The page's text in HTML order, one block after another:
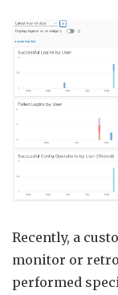
Recently, a
monitor or
performed